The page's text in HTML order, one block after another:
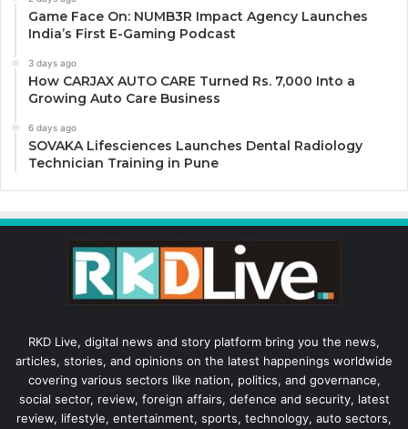
Game Face On: NUMB3R Impact Agency Launches
India’s First E-Gaming Podcast
3 days ago
How CARJAX AUTO CARE Turned Rs. 7,000 Into a
Growing Auto Care Business
6 days ago
SOVAKA Lifesciences Launches Dental Radiology
Technician Training in Pune
RKD Live, digital news and story platform bring you the news,
articles, stories, and opinions on the latest happenings worldwide
covering various sectors like nation, politics, and governance,
social sector, review, foreign affairs, defence and security, latest
review, lifestyle, entertainment, sports, technology, auto sectors,